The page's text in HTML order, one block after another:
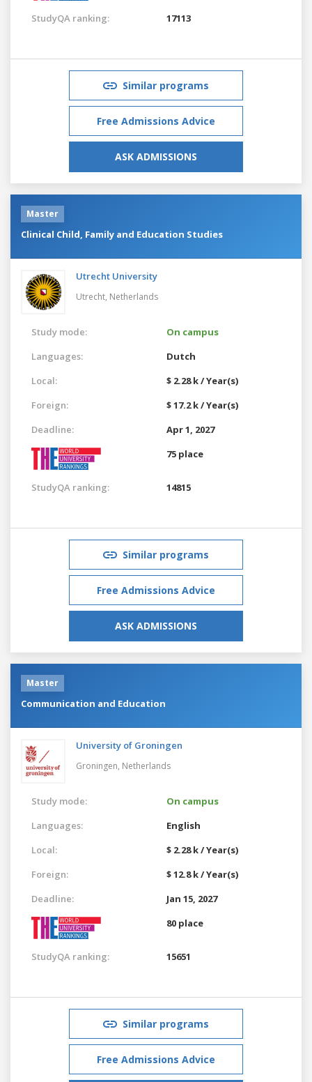
StudyQA ranking: 17113
Similar programs
Free Admissions Advice
ASK ADMISSIONS
Master
Clinical Child, Family and Education Studies
Utrecht University
Utrecht, Netherlands
Study mode:
On campus
Languages:
Dutch
Local:
$ 2.28 k / Year(s)
Foreign:
$ 17.2 k / Year(s)
Deadline:
Apr 1, 2027
75 place
StudyQA ranking: 14815
Similar programs
Free Admissions Advice
ASK ADMISSIONS
Master
Communication and Education
University of Groningen
Groningen, Netherlands
Study mode:
On campus
Languages:
English
Local:
$ 2.28 k / Year(s)
Foreign:
$ 12.8 k / Year(s)
Deadline:
Jan 15, 2027
80 place
StudyQA ranking: 15651
Similar programs
Free Admissions Advice